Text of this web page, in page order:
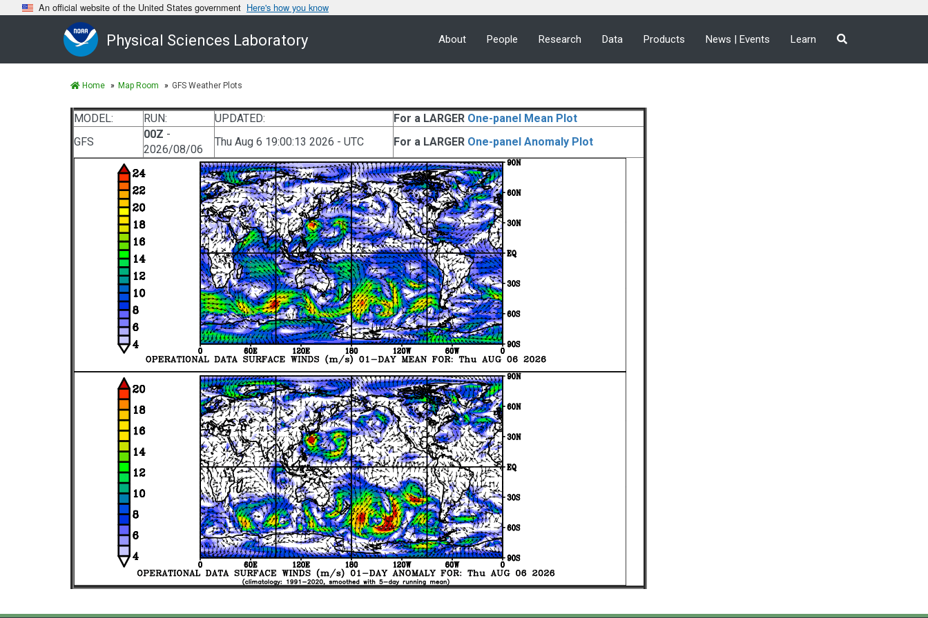
An official website of the United States government Here's how you know
Physical Sciences Laboratory About People Research Data Products News | Events Learn
Home Map Room GFS Weather Plots
MODEL: RUN: UPDATED: For a LARGER One-panel Mean Plot
GFS
00Z -
2026/08/06
Thu Aug 6 19:00:13 2026 - UTC For a LARGER One-panel Anomaly Plot